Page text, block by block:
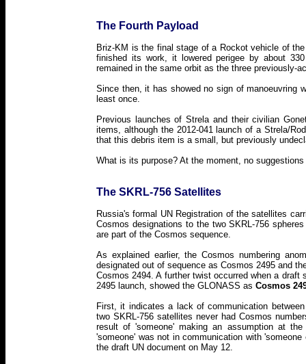
The Fourth Payload
Briz-KM is the final stage of a Rockot vehicle of
finished its work, it lowered perigee by about
remained in the same orbit as the three previously-
Since then, it has showed no sign of manoeuvring
least once.
Previous launches of Strela and their civilian
items, although the 2012-041 launch of a Strela/
that this debris item is a small, but previously
What is its purpose? At the moment, no
The SKRL-756 Satellites
Russia's formal UN Registration of the satellites
Cosmos designations to the two SKRL-756
are part of the Cosmos sequence.
As explained earlier, the Cosmos numbering
designated out of sequence as Cosmos 2495 and
Cosmos 2494. A further twist occurred when a
2495 launch, showed the GLONASS as Cosmos
First, it indicates a lack of communication
two SKRL-756 satellites never had Cosmos
result of 'someone' making an assumption at
'someone' was not in communication with
the draft UN document on May 12.